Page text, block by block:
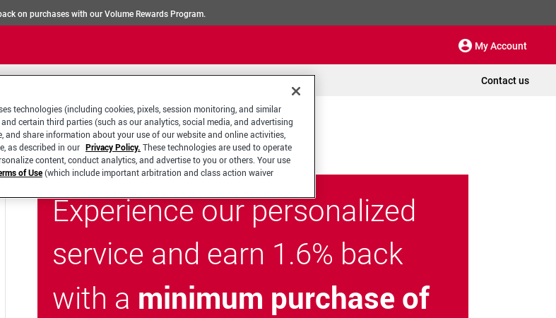
on purchases with our Volume Rewards Program.
My Account
Contact us
Experience our personalized
service and earn 1.6% back
with a minimum purchase of
technologies (including cookies, pixels, session monitoring, and similar
certain third parties (such as our analytics, social media, and advertising
and share information about your use of our website and online activities,
as described in our Privacy Policy. These technologies are used to operate
content, conduct analytics, and advertise to you or others. Your use
of Use(which include important arbitration and class action waiver